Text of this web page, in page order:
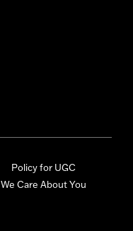
Policy for UGC
We Care About You